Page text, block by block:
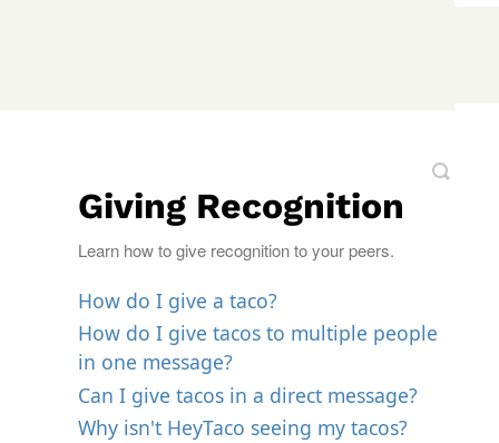
Giving Recognition
Learn how to give recognition to your peers.
How do I give a taco?
How do I give tacos to multiple people
in one message?
Can I give tacos in a direct message?
Why isn't HeyTaco seeing my tacos?